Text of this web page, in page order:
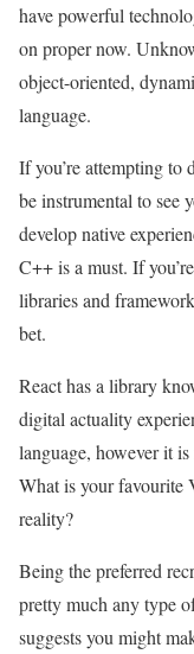
have powerful
on proper now.
object-oriented,
language.
If you’re attempting to
be instrumental to see
develop native
C++ is a must. If
libraries and
bet.
React has a library
digital actuality
language, however it
What is your favourite
reality?
Being the preferred
pretty much any type
suggests you might